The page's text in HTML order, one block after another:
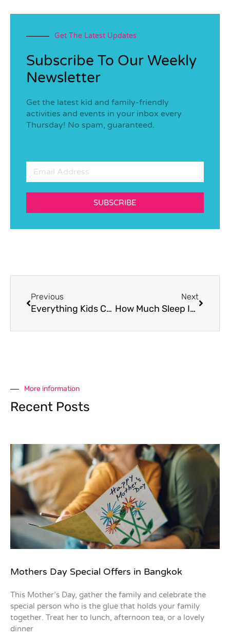
Get The Latest Updates
Subscribe To Our Weekly
Newsletter
Get the latest kid and family-friendly
activities and events in your inbox every
Thursday! No spam, guaranteed.
SUBSCRIBE
Previous
Everything Kids Can Learn From Physical Activity
Next
How Much Sleep Is Enough?
More information
Recent Posts
Mothers Day Special Offers in Bangkok
This Mother’s Day, gather the family and celebrate the
special person who is the glue that holds your family
together. Treat her to lunch, afternoon tea, or a lovely
dinner